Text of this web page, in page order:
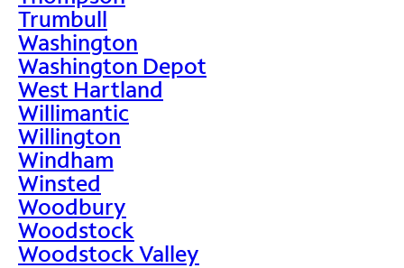
Trumbull
Washington
Washington Depot
West Hartland
Willimantic
Willington
Windham
Winsted
Woodbury
Woodstock
Woodstock Valley